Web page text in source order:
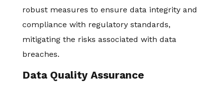
robust measures to ensure data integrity and
compliance with regulatory standards,
mitigating the risks associated with data
breaches.
Data Quality Assurance